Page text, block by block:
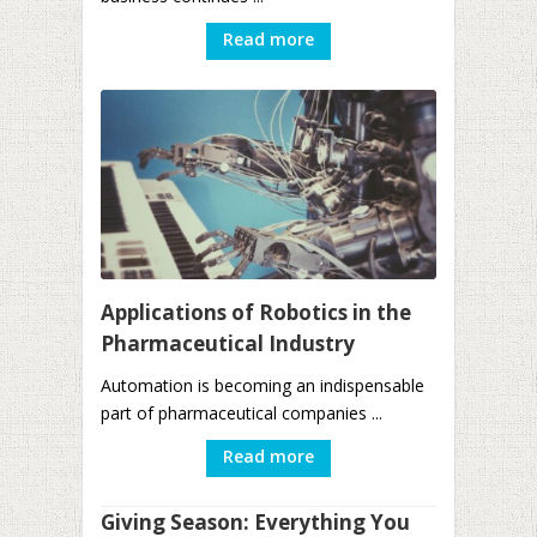
Read more
Applications of Robotics in the
Pharmaceutical Industry
Automation is becoming an indispensable
part of pharmaceutical companies ...
Read more
Giving Season: Everything You